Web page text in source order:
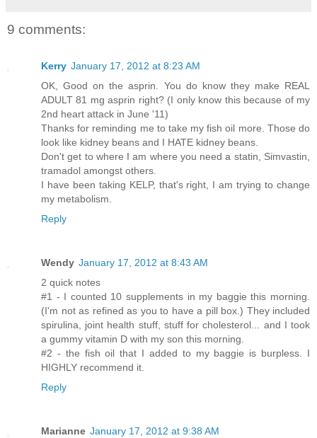
9 comments:
Kerry January 17, 2012 at 8:23 AM
OK, Good on the asprin. You do know they make REAL
ADULT 81 mg asprin right? (I only know this because of my
2nd heart attack in June '11)
Thanks for reminding me to take my fish oil more. Those do
look like kidney beans and I HATE kidney beans.
Don't get to where I am where you need a statin, Simvastin,
tramadol amongst others.
I have been taking KELP, that's right, I am trying to change
my metabolism.
Reply
Wendy January 17, 2012 at 8:43 AM
2 quick notes
#1 - I counted 10 supplements in my baggie this morning.
(I'm not as refined as you to have a pill box.) They included
spirulina, joint health stuff, stuff for cholesterol... and I took
a gummy vitamin D with my son this morning.
#2 - the fish oil that I added to my baggie is burpless. I
HIGHLY recommend it.
Reply
Marianne January 17, 2012 at 9:38 AM